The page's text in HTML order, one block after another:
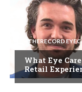
4THERECORD
What Eye
Retail